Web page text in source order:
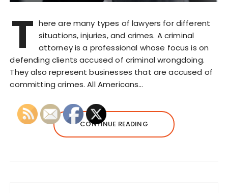
T here are many types of lawyers for different
situations, injuries, and crimes. A criminal
attorney is a professional whose focus is on
defending clients accused of criminal wrongdoing.
They also represent businesses that are accused of
committing crimes. All Americans…
CONTINUE READING